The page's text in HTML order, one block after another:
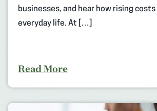
businesses, and hear how rising
everyday life. At […]
Read More